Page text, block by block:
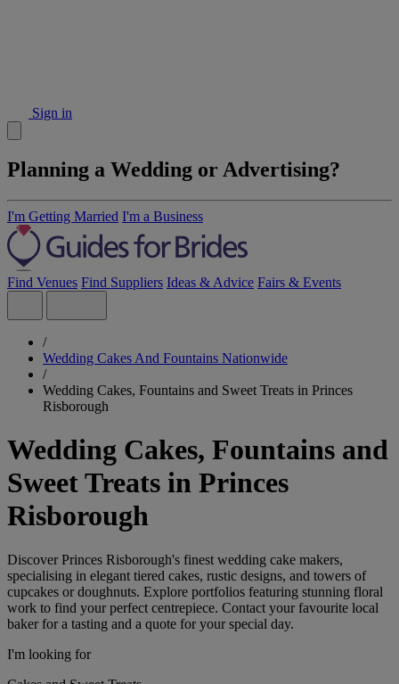
Sign in
Planning a Wedding or Advertising?
I'm Getting Married I'm a Business
Find Venues Find Suppliers Ideas & Advice Fairs & Events
/
Wedding Cakes And Fountains Nationwide
/
Wedding Cakes, Fountains and Sweet Treats in Princes
Risborough
Wedding Cakes, Fountains and
Sweet Treats in Princes
Risborough
Discover Princes Risborough's finest wedding cake makers,
specialising in elegant tiered cakes, rustic designs, and towers of
cupcakes or doughnuts. Explore portfolios featuring stunning floral
work to find your perfect centrepiece. Contact your favourite local
baker for a tasting and a quote for your special day.
I'm looking for